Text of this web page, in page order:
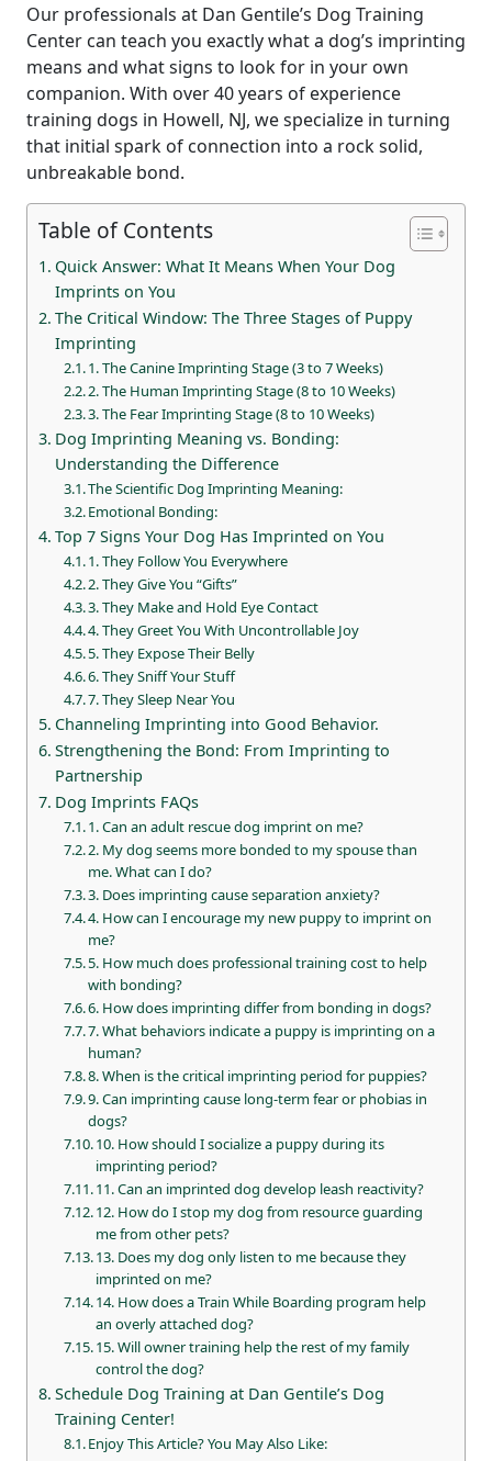
Our professionals at Dan Gentile’s Dog Training
Center can teach you exactly what a dog’s imprinting
means and what signs to look for in your own
companion. With over 40 years of experience
training dogs in Howell, NJ, we specialize in turning
that initial spark of connection into a rock solid,
unbreakable bond.
Table of Contents
Quick Answer: What It Means When Your Dog
Imprints on You
The Critical Window: The Three Stages of Puppy
Imprinting
1. The Canine Imprinting Stage (3 to 7 Weeks)
2. The Human Imprinting Stage (8 to 10 Weeks)
3. The Fear Imprinting Stage (8 to 10 Weeks)
Dog Imprinting Meaning vs. Bonding:
Understanding the Difference
The Scientific Dog Imprinting Meaning:
Emotional Bonding:
Top 7 Signs Your Dog Has Imprinted on You
1. They Follow You Everywhere
2. They Give You “Gifts”
3. They Make and Hold Eye Contact
4. They Greet You With Uncontrollable Joy
5. They Expose Their Belly
6. They Sniff Your Stuff
7. They Sleep Near You
Channeling Imprinting into Good Behavior.
Strengthening the Bond: From Imprinting to
Partnership
Dog Imprints FAQs
1. Can an adult rescue dog imprint on me?
2. My dog seems more bonded to my spouse than
me. What can I do?
3. Does imprinting cause separation anxiety?
4. How can I encourage my new puppy to imprint on
me?
5. How much does professional training cost to help
with bonding?
6. How does imprinting differ from bonding in dogs?
7. What behaviors indicate a puppy is imprinting on a
human?
8. When is the critical imprinting period for puppies?
9. Can imprinting cause long-term fear or phobias in
dogs?
10. How should I socialize a puppy during its
imprinting period?
11. Can an imprinted dog develop leash reactivity?
12. How do I stop my dog from resource guarding
me from other pets?
13. Does my dog only listen to me because they
imprinted on me?
14. How does a Train While Boarding program help
an overly attached dog?
15. Will owner training help the rest of my family
control the dog?
Schedule Dog Training at Dan Gentile’s Dog
Training Center!
Enjoy This Article? You May Also Like: